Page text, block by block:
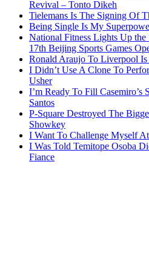
Revival – Tonto Dikeh
Tielemans Is The Signing Of
Being Single Is My
National Fitness Lights Up
17th Beijing Sports Games
Ronald Araujo To Liverpool
I Didn’t Use A Clone To
Usher
I’m Ready To Fill
Santos
P-Square Destroyed The
Showkey
I Want To Challenge Myself
I Was Told Temitope Osoba
Fiance